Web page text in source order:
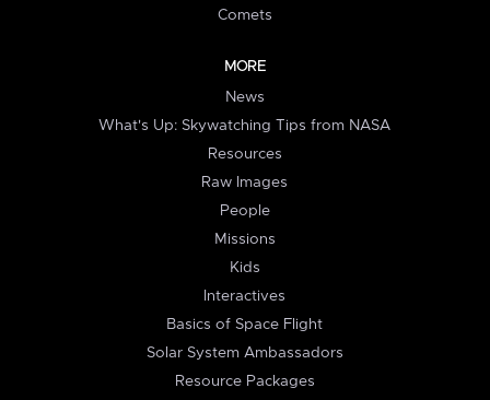
Comets
MORE
News
What's Up: Skywatching Tips from NASA
Resources
Raw Images
People
Missions
Kids
Interactives
Basics of Space Flight
Solar System Ambassadors
Resource Packages